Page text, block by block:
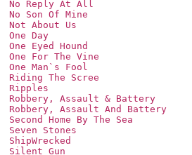
No Reply At All
No Son Of Mine
Not About Us
One Day
One Eyed Hound
One For The Vine
One Man`s Fool
Riding The Scree
Ripples
Robbery, Assault & Battery
Robbery, Assault And Battery
Second Home By The Sea
Seven Stones
ShipWrecked
Silent Gun